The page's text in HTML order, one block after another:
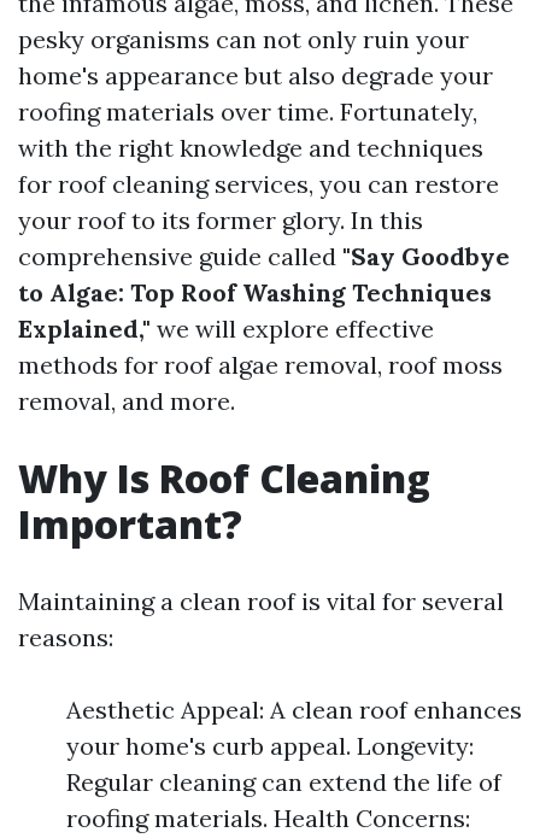
pesky organisms can not only ruin your
home's appearance but also degrade your
roofing materials over time. Fortunately,
with the right knowledge and techniques
for roof cleaning services, you can restore
your roof to its former glory. In this
comprehensive guide called "Say Goodbye
to Algae: Top Roof Washing Techniques
Explained," we will explore effective
methods for roof algae removal, roof moss
removal, and more.
Why Is Roof Cleaning
Important?
Maintaining a clean roof is vital for several
reasons:
Aesthetic Appeal: A clean roof enhances
your home's curb appeal. Longevity:
Regular cleaning can extend the life of
roofing materials. Health Concerns: